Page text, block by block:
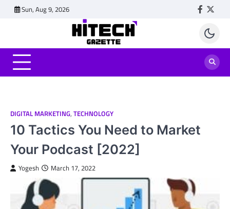
Sun, Aug 9, 2026
DIGITAL MARKETING, TECHNOLOGY
10 Tactics You Need to Market
Your Podcast [2022]
Yogesh March 17, 2022